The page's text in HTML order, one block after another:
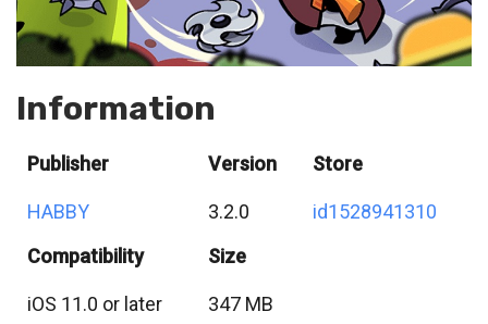
Information
Publisher
HABBY
Version
3.2.0
Store
id1528941310
Compatibility
iOS 11.0 or later
Size
347 MB